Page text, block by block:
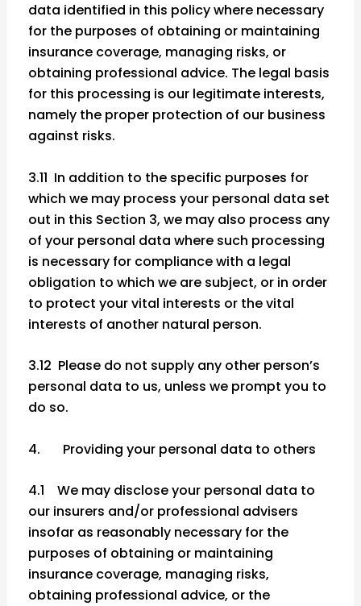
data identified in this policy where necessary
for the purposes of obtaining or maintaining
insurance coverage, managing risks, or
obtaining professional advice. The legal basis
for this processing is our legitimate interests,
namely the proper protection of our business
against risks.
3.11 In addition to the specific purposes for
which we may process your personal data set
out in this Section 3, we may also process any
of your personal data where such processing
is necessary for compliance with a legal
obligation to which we are subject, or in order
to protect your vital interests or the vital
interests of another natural person.
3.12 Please do not supply any other person’s
personal data to us, unless we prompt you to
do so.
4. Providing your personal data to others
4.1 We may disclose your personal data to
our insurers and/or professional advisers
insofar as reasonably necessary for the
purposes of obtaining or maintaining
insurance coverage, managing risks,
obtaining professional advice, or the